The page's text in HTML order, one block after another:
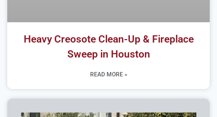
Heavy Creosote Clean-Up & Fireplace
Sweep in Houston
READ MORE »